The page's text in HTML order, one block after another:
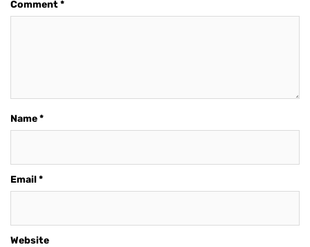
Comment*
Name*
Email*
Website